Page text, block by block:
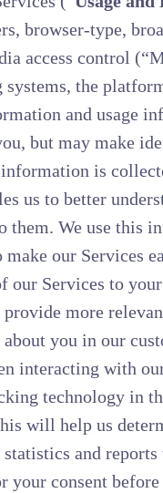
browser-type,
access control
the
and usage
but may make
is
us to better
them. We use this
our Services
our Services to
more
you in our
interacting with
technology in
will help us
and reports
consent